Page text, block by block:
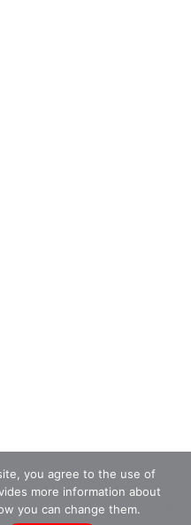
you agree to the use of
more information about
you can change them.